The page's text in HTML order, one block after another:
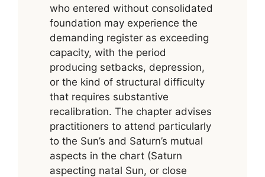
who entered without consolidated
foundation may experience the
demanding register as exceeding
capacity, with the period
producing setbacks, depression,
or the kind of structural difficulty
that requires substantive
recalibration. The chapter advises
practitioners to attend particularly
to the Sun’s and Saturn’s mutual
aspects in the chart (Saturn
aspecting natal Sun, or close